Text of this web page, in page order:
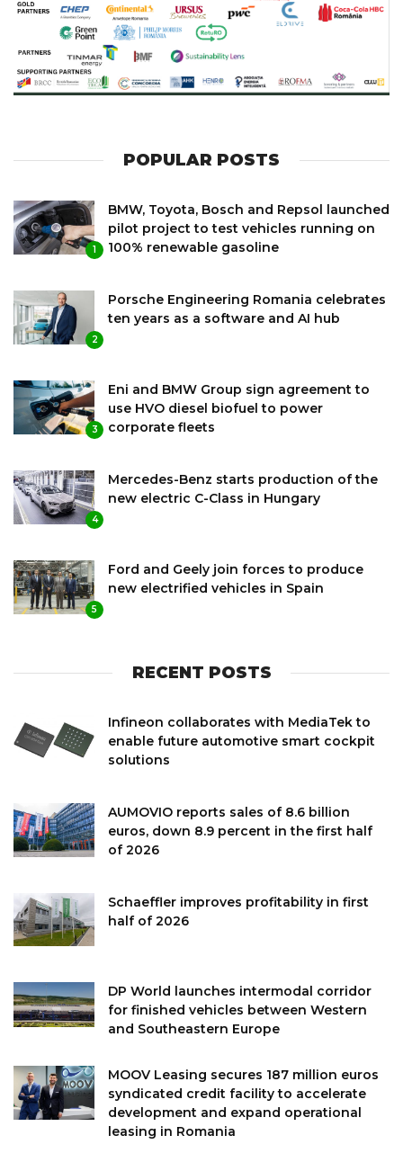
POPULAR POSTS
1
BMW, Toyota, Bosch and Repsol launched
pilot project to test vehicles running on
100% renewable gasoline
2
Porsche Engineering Romania celebrates
ten years as a software and AI hub
3
Eni and BMW Group sign agreement to
use HVO diesel biofuel to power
corporate fleets
4
Mercedes-Benz starts production of the
new electric C-Class in Hungary
5
Ford and Geely join forces to produce
new electrified vehicles in Spain
RECENT POSTS
Infineon collaborates with MediaTek to
enable future automotive smart cockpit
solutions
AUMOVIO reports sales of 8.6 billion
euros, down 8.9 percent in the first half
of 2026
Schaeffler improves profitability in first
half of 2026
DP World launches intermodal corridor
for finished vehicles between Western
and Southeastern Europe
MOOV Leasing secures 187 million euros
syndicated credit facility to accelerate
development and expand operational
leasing in Romania